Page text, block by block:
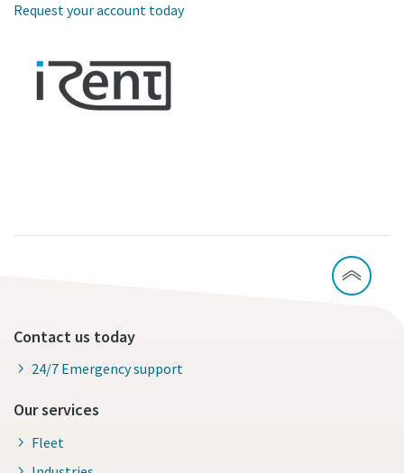
Request your account today
Contact us today
24/7 Emergency support
Our services
Fleet